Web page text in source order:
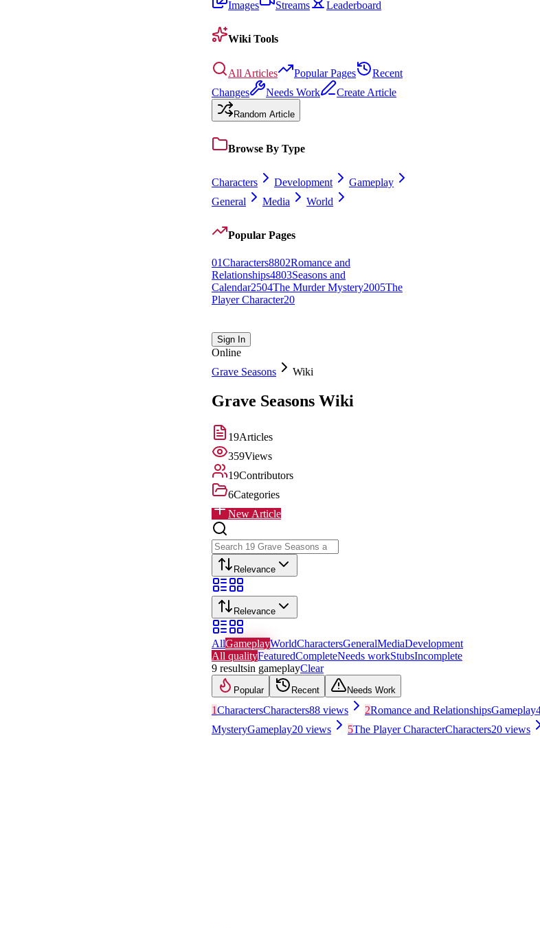
Images Streams Leaderboard
Wiki Tools
All Articles Popular Pages
Recent
Changes
Needs Work Create Article
Random Article
Browse By Type
Characters Development
Gameplay
General
Media World
Popular Pages
01Characters8802Romance and
Relationships4803Seasons and
Calendar2504The Murder Mystery2005The
Player Character20
Sign In
Online
Grave Seasons
Wiki
Grave Seasons Wiki
19Articles
359Views
19Contributors
6Categories
New Article
Relevance
Relevance
AllGameplayWorldCharactersGeneralMediaDevelopment
All qualityFeaturedCompleteNeeds workStubsIncomplete
9 resultsin gameplayClear
Popular Recent Needs Work
1CharactersCharacters88 views 2Romance and RelationshipsGameplay
MysteryGameplay20 views 5The Player CharacterCharacters20 views